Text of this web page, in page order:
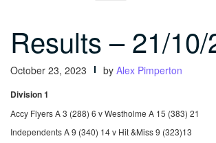
Results – 21/
October 23, 2023 by Alex Pimperton
Division 1
Accy Flyers A 3 (288) 6 v Westholme A 15 (383) 21
Independents A 9 (340) 14 v Hit &Miss 9 (323)13